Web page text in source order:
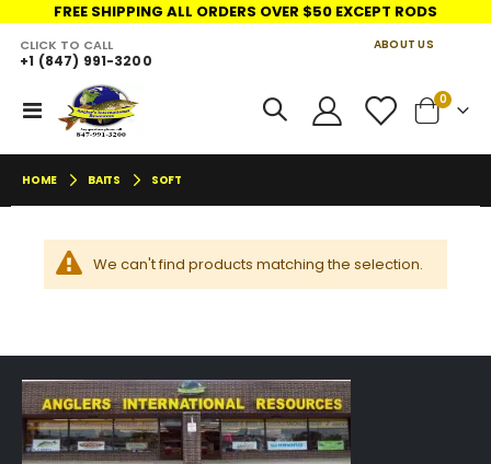
FREE SHIPPING ALL ORDERS OVER $50 EXCEPT RODS
ABOUT US
Toggle
Nav
CLICK TO CALL
+1 (847) 991-3200
Cart
0items
HOME BAITS SOFT
We can't find products matching the selection.